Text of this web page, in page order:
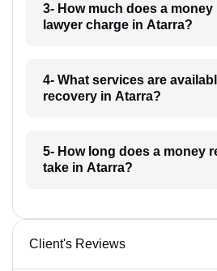
3- How much does a
lawyer charge in Atarra?
4- What services are
recovery in Atarra?
5- How long does a money
take in Atarra?
Client's Reviews